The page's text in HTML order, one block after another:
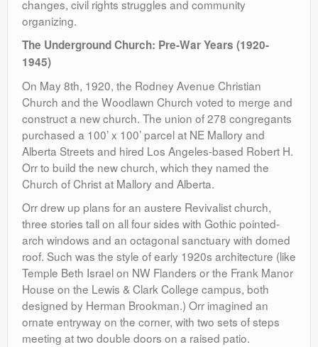
changes, civil rights struggles and community
organizing.
The Underground Church: Pre-War Years (1920-
1945)
On May 8th, 1920, the Rodney Avenue Christian
Church and the Woodlawn Church voted to merge and
construct a new church. The union of 278 congregants
purchased a 100’ x 100’ parcel at NE Mallory and
Alberta Streets and hired Los Angeles-based Robert H.
Orr to build the new church, which they named the
Church of Christ at Mallory and Alberta.
Orr drew up plans for an austere Revivalist church,
three stories tall on all four sides with Gothic pointed-
arch windows and an octagonal sanctuary with domed
roof. Such was the style of early 1920s architecture (like
Temple Beth Israel on NW Flanders or the Frank Manor
House on the Lewis & Clark College campus, both
designed by Herman Brookman.) Orr imagined an
ornate entryway on the corner, with two sets of steps
meeting at two double doors on a raised patio.